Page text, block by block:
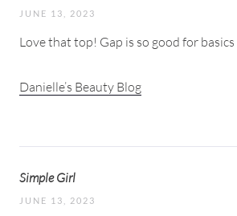
JUNE 13, 2023
Love that top! Gap is so good for
Danielle’s Beauty Blog
Simple Girl
JUNE 13, 2023